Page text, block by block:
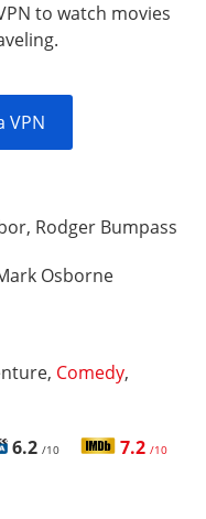
to watch movies
VPN
Rodger Bumpass
Osborne
Comedy,
6.2 /10 7.2 /10